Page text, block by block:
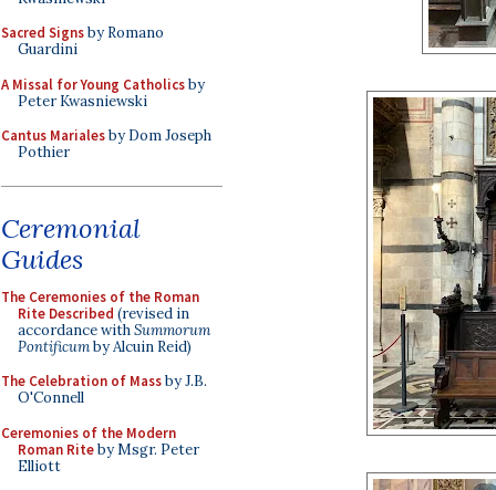
Sacred Signsby Romano
Guardini
A Missal for Young Catholicsby
Peter Kwasniewski
Cantus Marialesby Dom Joseph
Pothier
Ceremonial
Guides
The Ceremonies of the Roman
Rite Described (revised in
accordance withSummorum
Pontificumby Alcuin Reid)
The Celebration of Massby J.B.
O'Connell
Ceremonies of the Modern
Roman Riteby Msgr. Peter
Elliott